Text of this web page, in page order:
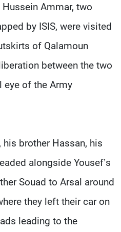
Ammar, two
by ISIS, were visited
of Qalamoun
between the two
eye of the Army
his brother Hassan, his
alongside Yousef’s
Souad to Arsal around
they left their car on
leading to the
Us
Terms Of Use
Policy